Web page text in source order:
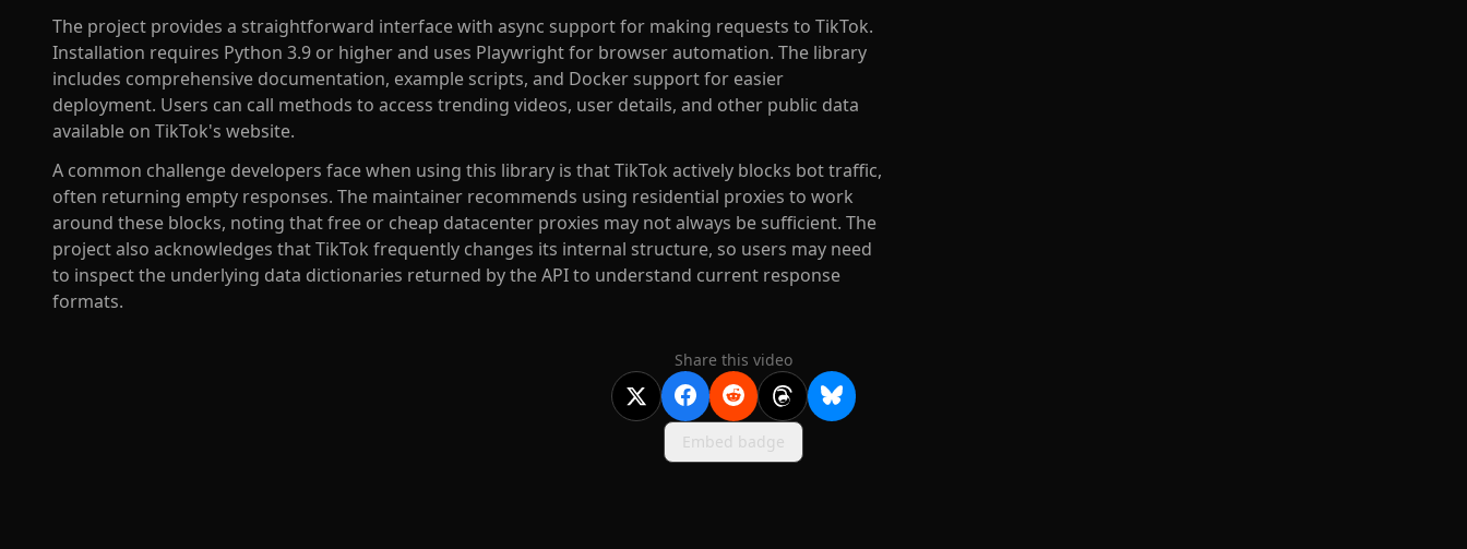
The project provides a straightforward interface with async support for making requests to TikTok.
Installation requires Python 3.9 or higher and uses Playwright for browser automation. The library
includes comprehensive documentation, example scripts, and Docker support for easier
deployment. Users can call methods to access trending videos, user details, and other public data
available on TikTok's website.
A common challenge developers face when using this library is that TikTok actively blocks bot traffic,
often returning empty responses. The maintainer recommends using residential proxies to work
around these blocks, noting that free or cheap datacenter proxies may not always be sufficient. The
project also acknowledges that TikTok frequently changes its internal structure, so users may need
to inspect the underlying data dictionaries returned by the API to understand current response
formats.
Share this video
Embed badge